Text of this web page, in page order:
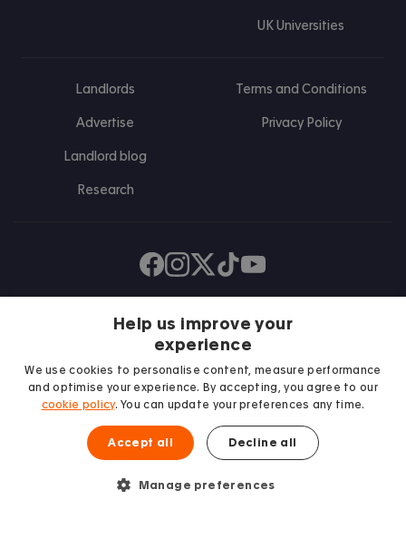
UK Universities
Landlords
Advertise
Landlord blog
Research
Terms and Conditions
Privacy Policy
Find us on Facebook
Follow us on Instagram
Post us on X
Follow us on TikTok
Watch us on Youtube
We proudly support
Help us improve your
experience
We use cookies to personalise content, measure performance
and optimise your experience. By accepting, you agree to our
cookie policy. You can update your preferences any time.
Accept all Decline all
Manage preferences